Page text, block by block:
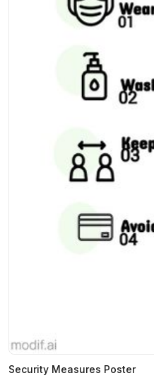
Security Measures Poster